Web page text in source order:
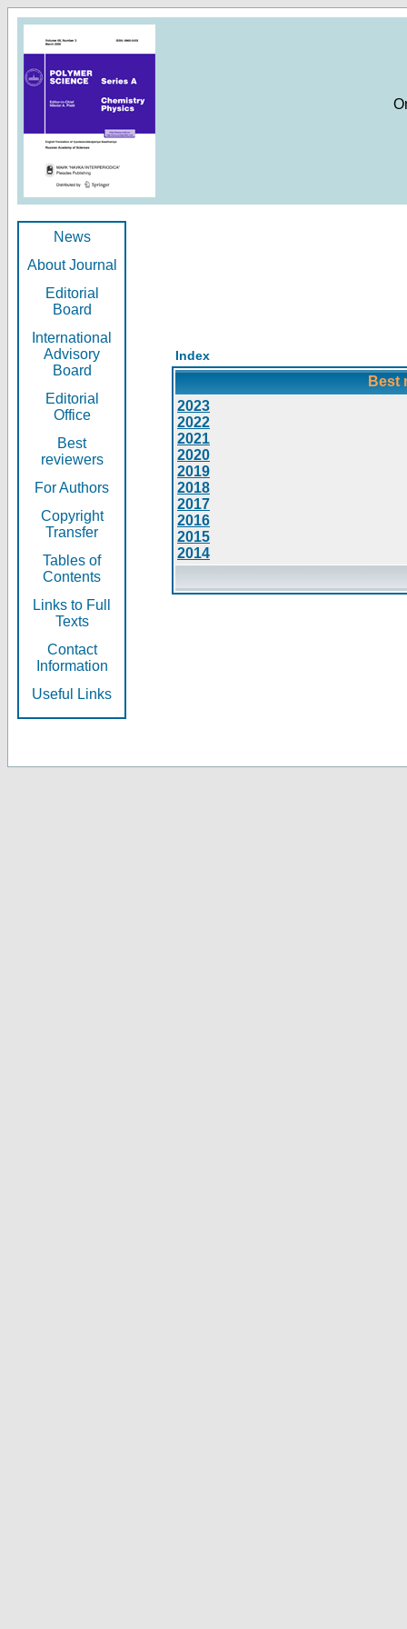
News
About Journal
Editorial
Board
International
Advisory
Board
Editorial
Office
Best
reviewers
For Authors
Copyright
Transfer
Tables of
Contents
Links to Full
Texts
Contact
Information
Useful Links
Index
Best
2023
2022
2021
2020
2019
2018
2017
2016
2015
2014